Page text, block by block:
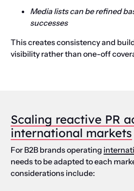
Media lists can be refined
successes
This creates consistency and
visibility rather than one-off
Scaling reactive PR
international markets
For B2B brands operating
needs to be adapted to each
considerations include: